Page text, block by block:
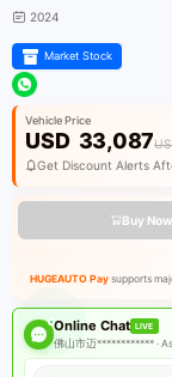
2024
Market Stock
Vehicle Price
USD 33,087
Get Discount Alerts
Buy Now
HUGEAUTO Paysupports
Online Chat LIVE
佛山市迈************ ·